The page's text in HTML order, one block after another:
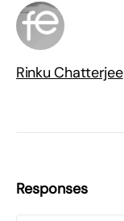
Rinku Chatterjee
Responses